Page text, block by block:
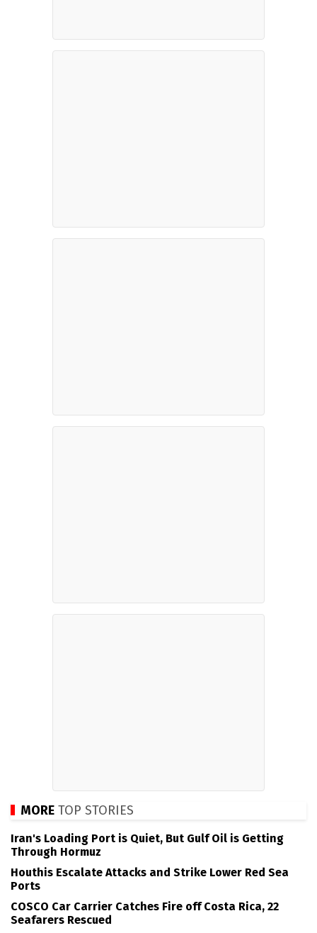
MORE TOP STORIES
Iran's Loading Port is Quiet, But Gulf Oil is Getting
Through Hormuz
Houthis Escalate Attacks and Strike Lower Red Sea
Ports
COSCO Car Carrier Catches Fire off Costa Rica, 22
Seafarers Rescued